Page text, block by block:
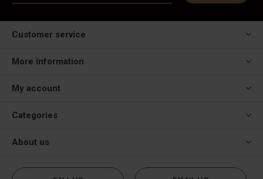
Customer service
More information
My account
Categories
About us